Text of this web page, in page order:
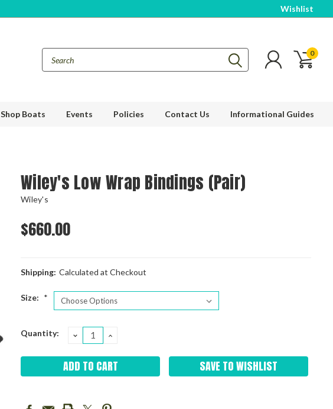
Wishlist
0
Shop Boats Events Policies Contact Us Informational Guides
Wiley's Low Wrap Bindings (Pair)
Wiley's
$660.00
Shipping: Calculated at Checkout
Size: *
Current
Quantity: DECREASE
QUANTITY:
INCREASE
SAVE TO WISHLIST